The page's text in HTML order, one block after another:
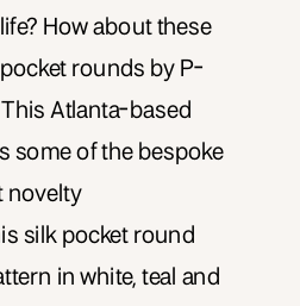
How about these
rounds by P-
Atlanta-based
some of the bespoke
novelty
silk pocket round
in white, teal and